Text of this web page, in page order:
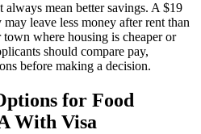
mean better savings. A $19
leave less money after rent than
where housing is cheaper or
should compare pay,
before making a decision.
for Food
With Visa